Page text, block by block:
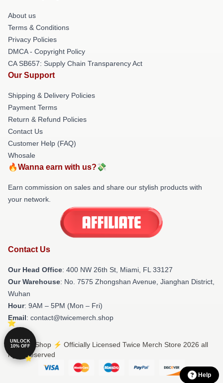
About us
Terms & Conditions
Privacy Policies
DMCA - Copyright Policy
CA SB657: Supply Chain Transparency Act
Our Support
Shipping & Delivery Policies
Payment Terms
Return & Refund Policies
Contact Us
Customer Help (FAQ)
Whosale
🔥Wanna earn with us?💸
Earn commission on sales and share our stylish products with
your network.
Contact Us
Our Head Office: 400 NW 26th St, Miami, FL 33127
Our Warehouse: No. 7575 Zhongshan Avenue, Jianghan District,
Wuhan
Hour: 9AM – 5PM (Mon – Fri)
Email: contact@twicemerch.shop
© Twice Shop ⚡️ Officially Licensed Twice Merch Store 2026 all
rights reserved
UNLOCK
10% OFF
Help